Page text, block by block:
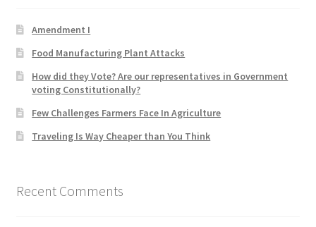
Forums
Home 2
How did they Vote ?
Amendment I
Food Manufacturing Plant Attacks
How did they Vote? Are our representatives in Government
voting Constitutionally?
Few Challenges Farmers Face In Agriculture
Traveling Is Way Cheaper than You Think
Recent Comments